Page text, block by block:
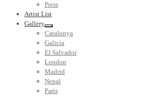
Press
Artist List
Gallery
Catalunya
Galicia
El Salvador
London
Madrid
Nepal
Paris